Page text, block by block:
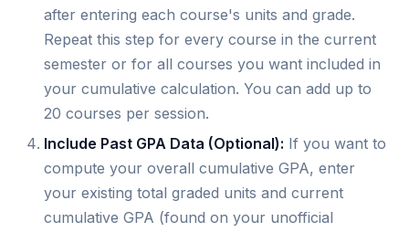
after entering each course's units and grade.
Repeat this step for every course in the current
semester or for all courses you want included in
your cumulative calculation. You can add up to
20 courses per session.
Include Past GPA Data (Optional): If you want to
compute your overall cumulative GPA, enter
your existing total graded units and current
cumulative GPA (found on your unofficial